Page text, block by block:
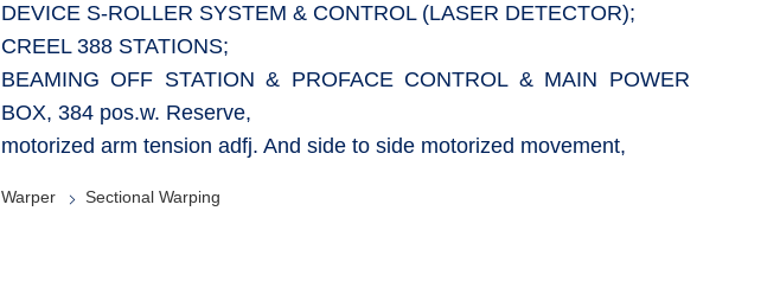
DEVICE S-ROLLER SYSTEM & CONTROL (LASER DETECTOR);
CREEL 388 STATIONS;
BEAMING OFF STATION & PROFACE CONTROL & MAIN POWER
BOX, 384 pos.w. Reserve,
motorized arm tension adfj. And side to side motorized movement,
Warper Sectional Warping